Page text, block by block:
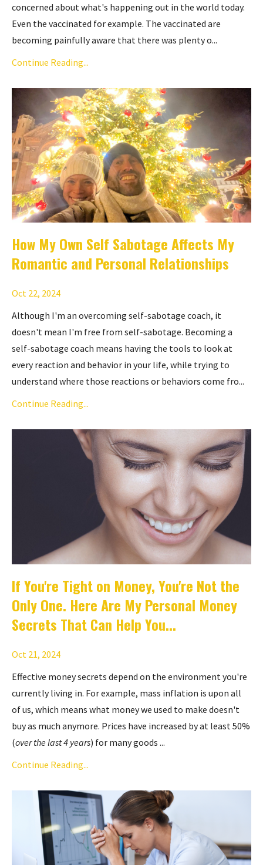
concerned about what's happening out in the world today.
Even the vaccinated for example. The vaccinated are
becoming painfully aware that there was plenty o...
Continue Reading...
How My Own Self Sabotage Affects My
Romantic and Personal Relationships
Oct 22, 2024
Although I'm an overcoming self-sabotage coach, it
doesn't mean I'm free from self-sabotage. Becoming a
self-sabotage coach means having the tools to look at
every reaction and behavior in your life, while trying to
understand where those reactions or behaviors come fro...
Continue Reading...
If You're Tight on Money, You're Not the
Only One. Here Are My Personal Money
Secrets That Can Help You...
Oct 21, 2024
Effective money secrets depend on the environment you're
currently living in. For example, mass inflation is upon all
of us, which means what money we used to make doesn't
buy as much anymore. Prices have increased by at least 50%
(over the last 4 years) for many goods ...
Continue Reading...